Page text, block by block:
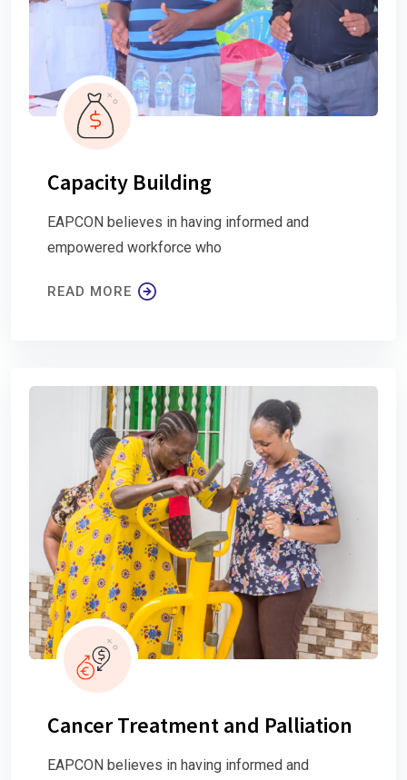
Capacity Building
EAPCON believes in having informed and
empowered workforce who
READ MORE
Cancer Treatment and Palliation
EAPCON believes in having informed and